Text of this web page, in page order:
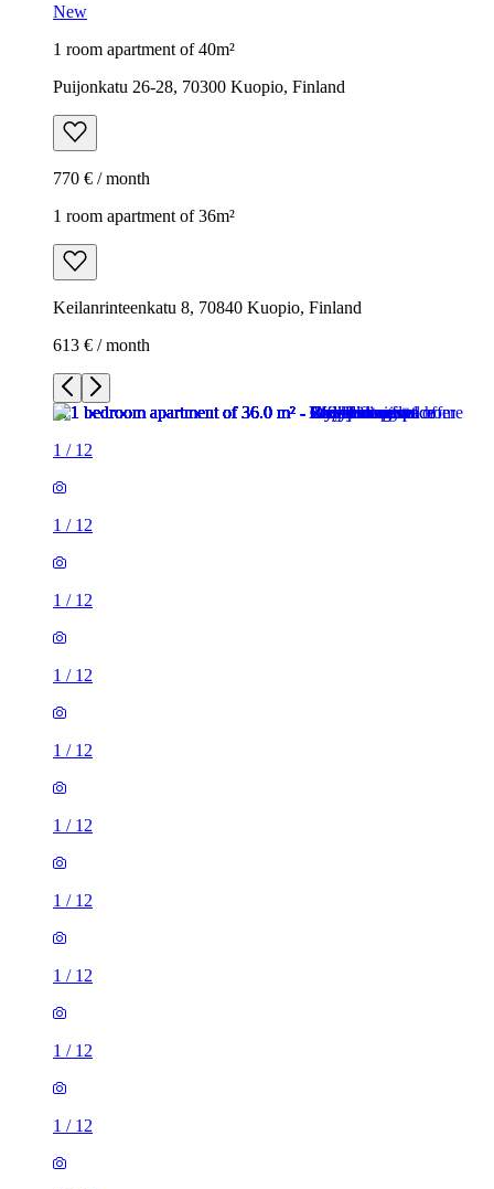
New
1 room apartment of 40m²
Puijonkatu 26-28, 70300 Kuopio, Finland
770 € / month
1 room apartment of 36m²
Keilanrinteenkatu 8, 70840 Kuopio, Finland
613 € / month
1 / 12
1 / 12
1 / 12
1 / 12
1 / 12
1 / 12
1 / 12
1 / 12
1 / 12
1 / 12